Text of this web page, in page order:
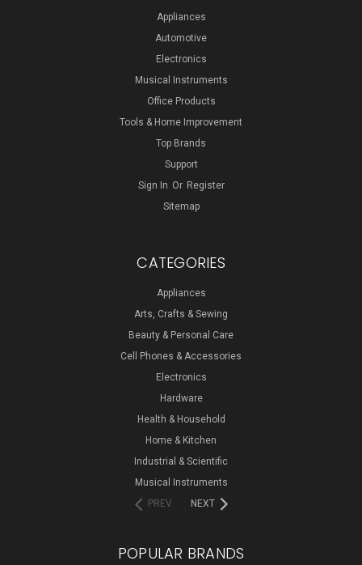
Appliances
Automotive
Electronics
Musical Instruments
Office Products
Tools & Home Improvement
Top Brands
Support
Sign In Or Register
Sitemap
CATEGORIES
Appliances
Arts, Crafts & Sewing
Beauty & Personal Care
Cell Phones & Accessories
Electronics
Hardware
Health & Household
Home & Kitchen
Industrial & Scientific
Musical Instruments
PREV
NEXT
POPULAR BRANDS